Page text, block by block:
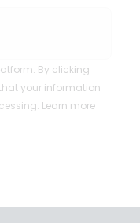
By clicking
your information
Learn more